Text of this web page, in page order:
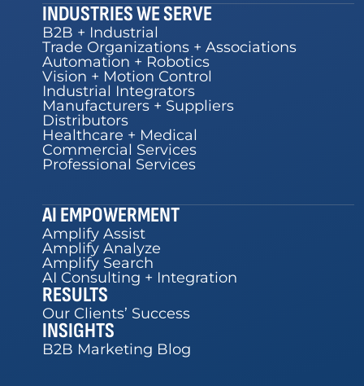
INDUSTRIES WE SERVE
B2B + Industrial
Trade Organizations + Associations
Automation + Robotics
Vision + Motion Control
Industrial Integrators
Manufacturers + Suppliers
Distributors
Healthcare + Medical
Commercial Services
Professional Services
AI EMPOWERMENT
Amplify Assist
Amplify Analyze
Amplify Search
AI Consulting + Integration
RESULTS
Our Clients’ Success
INSIGHTS
B2B Marketing Blog